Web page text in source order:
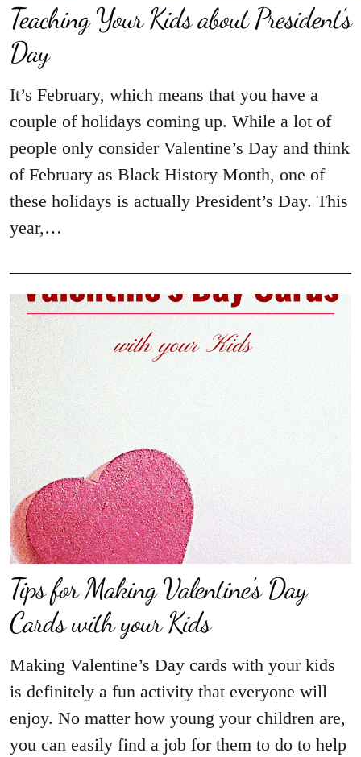
Teaching Your Kids about President’s
Day
It’s February, which means that you have a
couple of holidays coming up. While a lot of
people only consider Valentine’s Day and think
of February as Black History Month, one of
these holidays is actually President’s Day. This
year,…
Tips for Making Valentine’s Day
Cards with your Kids
Making Valentine’s Day cards with your kids
is definitely a fun activity that everyone will
enjoy. No matter how young your children are,
you can easily find a job for them to do to help